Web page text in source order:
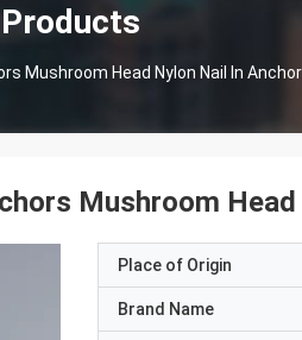
Mushroom Head Nylon Nail In
Mushroom
Place of Origin
Brand Name